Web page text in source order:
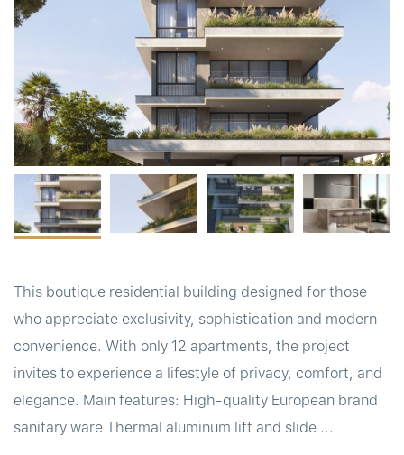
This boutique residential building designed for those
who appreciate exclusivity, sophistication and modern
convenience. With only 12 apartments, the project
invites to experience a lifestyle of privacy, comfort, and
elegance. Main features: High-quality European brand
sanitary ware Thermal aluminum lift and slide ...